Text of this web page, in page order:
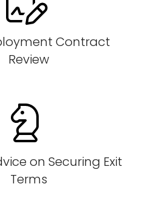
Contract
Review
on Securing Exit
Terms